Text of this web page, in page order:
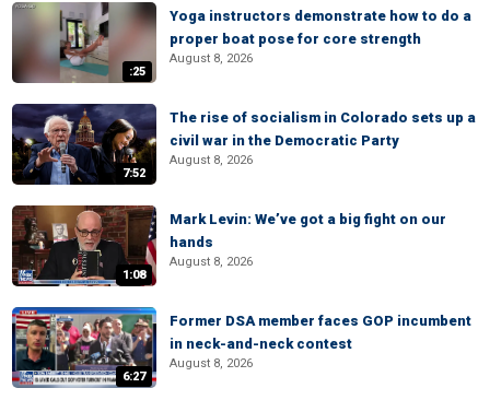
:25
Yoga instructors demonstrate how to do a
proper boat pose for core strength
August 8, 2026
7:52
The rise of socialism in Colorado sets up a
civil war in the Democratic Party
August 8, 2026
1:08
Mark Levin: We’ve got a big fight on our
hands
August 8, 2026
6:27
Former DSA member faces GOP incumbent
in neck-and-neck contest
August 8, 2026